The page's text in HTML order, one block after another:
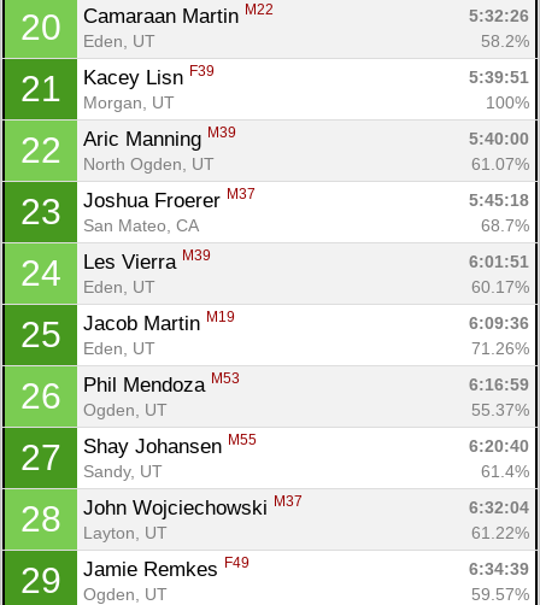
20 Camaraan Martin M22
5:32:26
Eden, UT
58.2%
21 Kacey Lisn F39
5:39:51
Morgan, UT
100%
22 Aric Manning M39
5:40:00
North Ogden, UT
61.07%
23 Joshua Froerer M37
5:45:18
San Mateo, CA
68.7%
24 Les Vierra M39
6:01:51
Eden, UT
60.17%
25 Jacob Martin M19
6:09:36
Eden, UT
71.26%
26 Phil Mendoza M53
6:16:59
Ogden, UT
55.37%
27 Shay Johansen M55
6:20:40
Sandy, UT
61.4%
28 John Wojciechowski M37
6:32:04
Layton, UT
61.22%
29 Jamie Remkes F49
6:34:39
Ogden, UT
59.57%